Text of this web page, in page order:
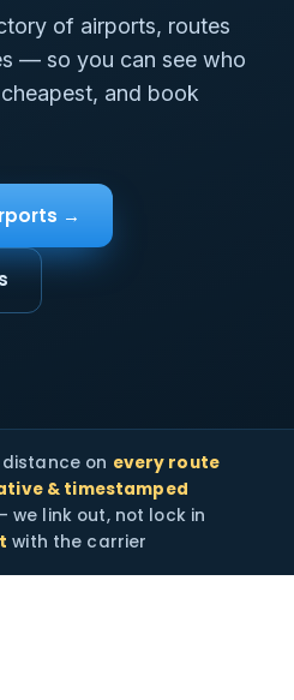
of airports, routes
— so you can see who
and book
→
on every route
& timestamped
we link out, not lock in
with the carrier